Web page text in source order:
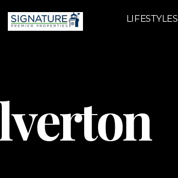
LIFESTYLES